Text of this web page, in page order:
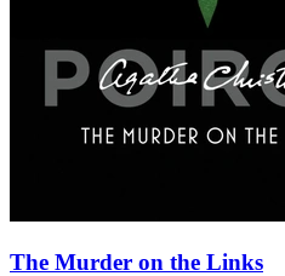
The Murder on the Links